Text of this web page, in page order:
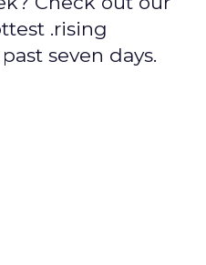
.rising
seven days.